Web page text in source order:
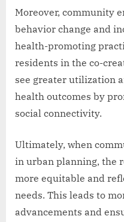
Moreover, community
behavior change and
health-promoting
residents in the co-
see greater utilization
health outcomes by
social connectivity.
Ultimately, when
in urban planning, the
more equitable and
needs. This leads to
advancements and